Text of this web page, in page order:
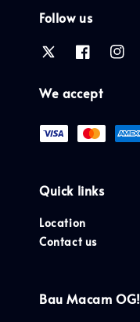
Follow us
We accept
Quick links
Location
Contact us
Bau Macam OG!